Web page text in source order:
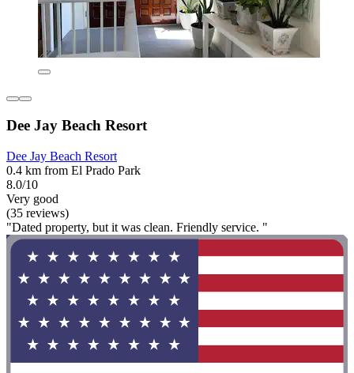
Dee Jay Beach Resort
Dee Jay Beach Resort
0.4 km from El Prado Park
8.0/10
Very good
(35 reviews)
"Dated property, but it was clean. Friendly service. "